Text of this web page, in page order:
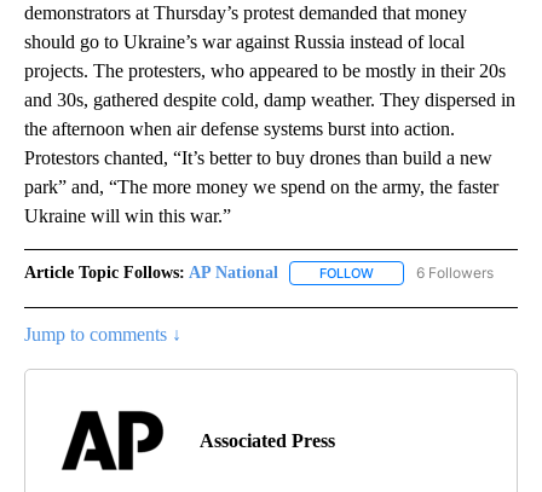
demonstrators at Thursday’s protest demanded that money
should go to Ukraine’s war against Russia instead of local
projects. The protesters, who appeared to be mostly in their 20s
and 30s, gathered despite cold, damp weather. They dispersed in
the afternoon when air defense systems burst into action.
Protestors chanted, “It’s better to buy drones than build a new
park” and, “The more money we spend on the army, the faster
Ukraine will win this war.”
Article Topic Follows: AP National FOLLOW FOLLOW "AP NATIONAL"
6 Followers
Jump to comments ↓
Associated Press